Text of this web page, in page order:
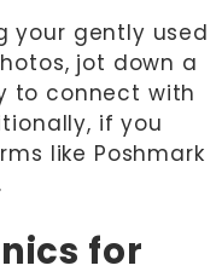
your gently used
jot down a
to connect with
if you
like Poshmark
for